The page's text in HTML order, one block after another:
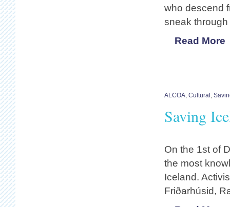
who descend
sneak
Read More
ALCOA Cultural
Saving
On the 1st of
the most
Iceland.
Friðarhúsid,